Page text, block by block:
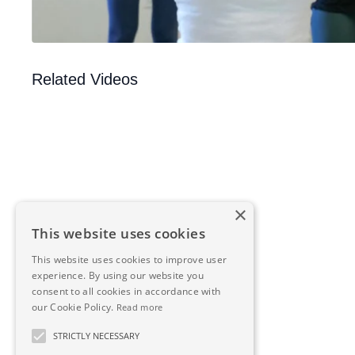
Related Videos
×
This website uses cookies
This website uses cookies to improve user
experience. By using our website you
consent to all cookies in accordance with
our Cookie Policy. Read more
STRICTLY NECESSARY